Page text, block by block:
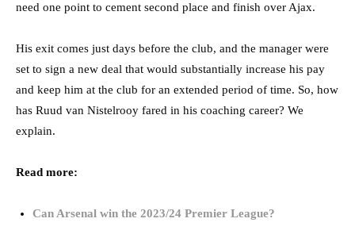
need one point to cement second place and finish over Ajax.
His exit comes just days before the club, and the manager were
set to sign a new deal that would substantially increase his pay
and keep him at the club for an extended period of time. So, how
has Ruud van Nistelrooy fared in his coaching career? We
explain.
Read more:
Can Arsenal win the 2023/24 Premier League?